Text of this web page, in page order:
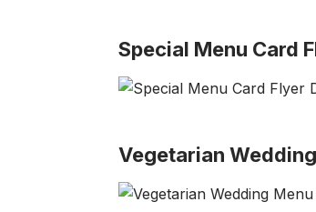
Special Menu Card
Vegetarian